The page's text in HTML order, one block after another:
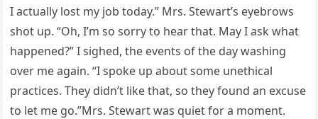
I actually lost my job today.” Mrs. Stewart’s eyebrows
shot up. “Oh, I’m so sorry to hear that. May I ask what
happened?” I sighed, the events of the day washing
over me again. “I spoke up about some unethical
practices. They didn’t like that, so they found an excuse
to let me go.”Mrs. Stewart was quiet for a moment.